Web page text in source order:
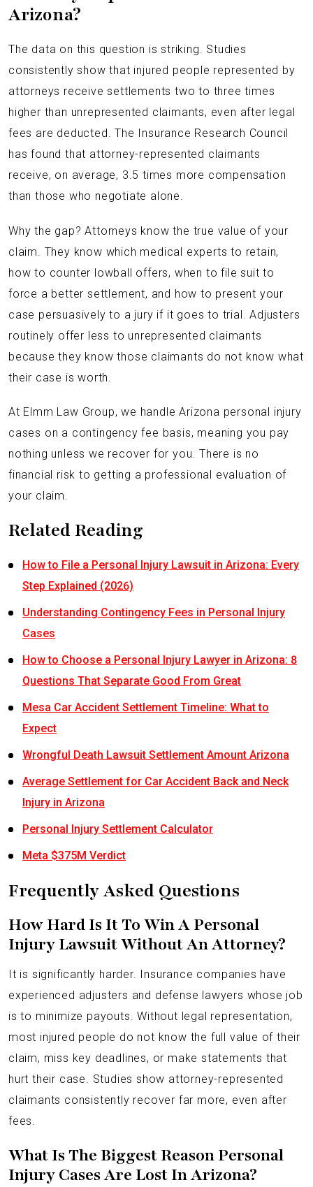
Arizona?
The data on this question is striking. Studies
consistently show that injured people represented by
attorneys receive settlements two to three times
higher than unrepresented claimants, even after legal
fees are deducted. The Insurance Research Council
has found that attorney-represented claimants
receive, on average, 3.5 times more compensation
than those who negotiate alone.
Why the gap? Attorneys know the true value of your
claim. They know which medical experts to retain,
how to counter lowball offers, when to file suit to
force a better settlement, and how to present your
case persuasively to a jury if it goes to trial. Adjusters
routinely offer less to unrepresented claimants
because they know those claimants do not know what
their case is worth.
At Elmm Law Group, we handle Arizona personal injury
cases on a contingency fee basis, meaning you pay
nothing unless we recover for you. There is no
financial risk to getting a professional evaluation of
your claim.
Related Reading
How to File a Personal Injury Lawsuit in Arizona: Every
Step Explained (2026)
Understanding Contingency Fees in Personal Injury
Cases
How to Choose a Personal Injury Lawyer in Arizona: 8
Questions That Separate Good From Great
Mesa Car Accident Settlement Timeline: What to
Expect
Wrongful Death Lawsuit Settlement Amount Arizona
Average Settlement for Car Accident Back and Neck
Injury in Arizona
Personal Injury Settlement Calculator
Meta $375M Verdict
Frequently Asked Questions
How Hard Is It To Win A Personal
Injury Lawsuit Without An Attorney?
It is significantly harder. Insurance companies have
experienced adjusters and defense lawyers whose job
is to minimize payouts. Without legal representation,
most injured people do not know the full value of their
claim, miss key deadlines, or make statements that
hurt their case. Studies show attorney-represented
claimants consistently recover far more, even after
fees.
What Is The Biggest Reason Personal
Injury Cases Are Lost In Arizona?